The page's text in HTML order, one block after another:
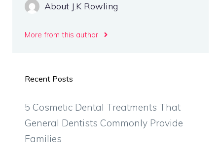
About J.K Rowling
More from this author
Recent Posts
5 Cosmetic Dental Treatments That
General Dentists Commonly Provide
Families